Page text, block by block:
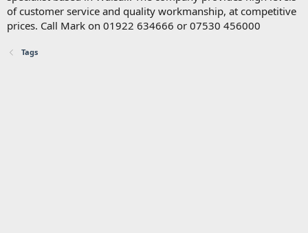
of customer service and quality workmanship, at competitive
prices. Call Mark on 01922 634666 or 07530 456000
Tags